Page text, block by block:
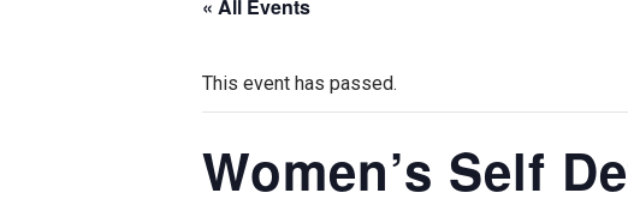
« All Events
This event has passed.
Women’s Self